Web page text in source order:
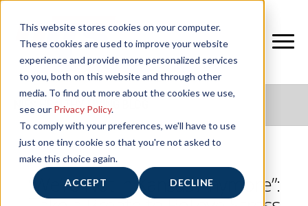
This website stores cookies on your computer.
These cookies are used to improve your website
experience and provide more personalized services
to you, both on this website and through other
media. To find out more about the cookies we use,
see our Privacy Policy.
To comply with your preferences, we'll have to use
just one tiny cookie so that you're not asked to
make this choice again.
ACCEPT DECLINE
NIFS HEALTHY LIVING BLOG
“We’re Not in Kansas Anymore”: